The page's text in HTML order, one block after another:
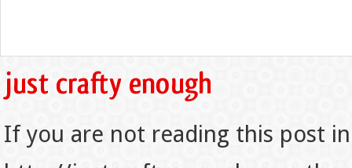
If you are not reading this post